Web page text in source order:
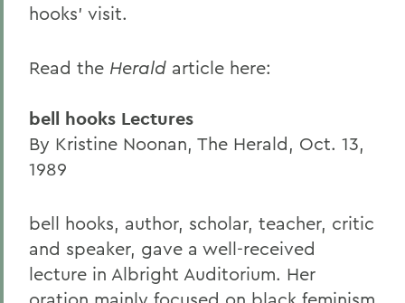
hooks’ visit.
Read the Herald article here:
bell hooks Lectures
By Kristine Noonan, The Herald, Oct. 13,
1989
bell hooks, author, scholar, teacher, critic
and speaker, gave a well-received
lecture in Albright Auditorium. Her